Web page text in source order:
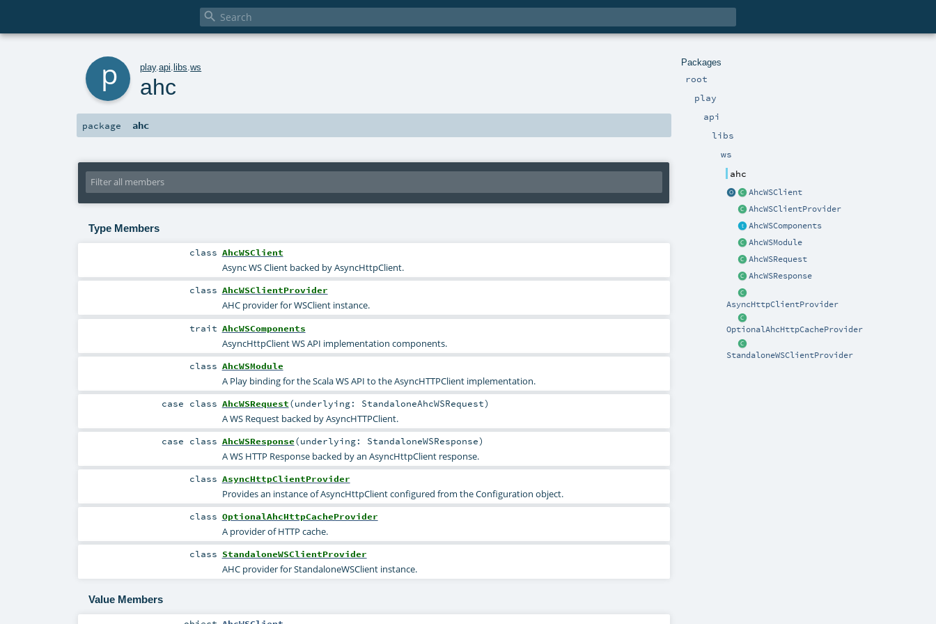

Packages
root
play
api
libs
ws
ahc
AhcWSClient
AhcWSClientProvider
AhcWSComponents
AhcWSModule
AhcWSRequest
AhcWSResponse
AsyncHttpClientProvider
OptionalAhcHttpCacheProvider
StandaloneWSClientProvider
play.api .libs .ws
ahc
package ahc
Type Members
class AhcWSClient
Async WS Client backed by AsyncHttpClient.
class AhcWSClientProvider
AHC provider for WSClient instance.
trait AhcWSComponents
AsyncHttpClient WS API implementation components.
class AhcWSModule
A Play binding for the Scala WS API to the AsyncHTTPClient implementation.
case class AhcWSRequest(underlying: StandaloneAhcWSRequest)
A WS Request backed by AsyncHTTPClient.
case class AhcWSResponse(underlying: StandaloneWSResponse)
A WS HTTP Response backed by an AsyncHttpClient response.
class AsyncHttpClientProvider
Provides an instance of AsyncHttpClient configured from the Configuration object.
class OptionalAhcHttpCacheProvider
A provider of HTTP cache.
class StandaloneWSClientProvider
AHC provider for StandaloneWSClient instance.
Value Members